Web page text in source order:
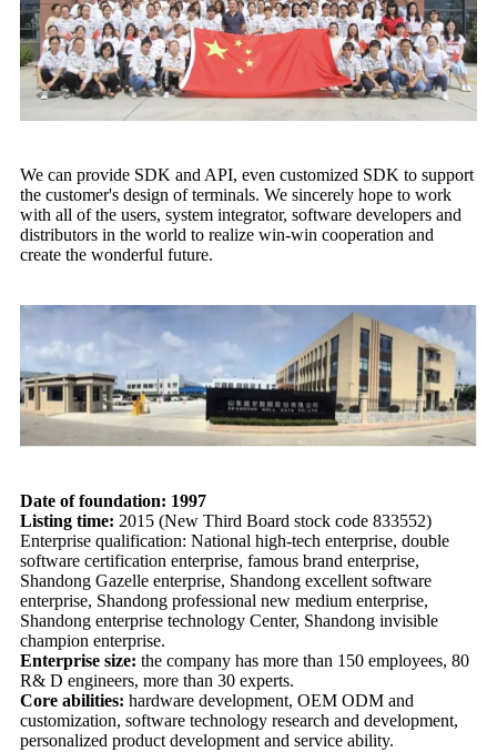
We can provide SDK and API, even customized SDK to support
the customer's design of terminals. We sincerely hope to work
with all of the users, system integrator, software developers and
distributors in the world to realize win-win cooperation and
create the wonderful future.
Date of foundation: 1997
Listing time: 2015 (New Third Board stock code 833552)
Enterprise qualification: National high-tech enterprise, double
software certification enterprise, famous brand enterprise,
Shandong Gazelle enterprise, Shandong excellent software
enterprise, Shandong professional new medium enterprise,
Shandong enterprise technology Center, Shandong invisible
champion enterprise.
Enterprise size: the company has more than 150 employees, 80
R& D engineers, more than 30 experts.
Core abilities: hardware development, OEM ODM and
customization, software technology research and development,
personalized product development and service ability.